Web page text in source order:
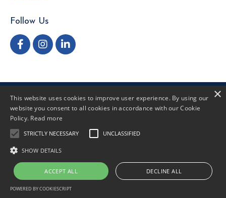
Follow Us
Privacy Policy Terms of Use Disclaimer
Powered by Kajabi
×
This website uses cookies to improve user experience. By using our
website you consent to all cookies in accordance with our Cookie
Policy. Read more
STRICTLY NECESSARY UNCLASSIFIED
SHOW DETAILS
ACCEPT ALL DECLINE ALL
POWERED BY COOKIESCRIPT